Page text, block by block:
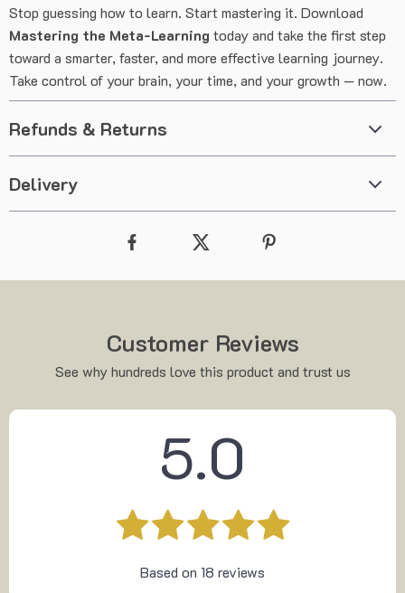
Stop guessing how to learn. Start mastering it. Download
Mastering the Meta-Learning today and take the first step
toward a smarter, faster, and more effective learning journey.
Take control of your brain, your time, and your growth — now.
Refunds & Returns
Delivery
Customer Reviews
See why hundreds love this product and trust us
5.0
Based on 18 reviews